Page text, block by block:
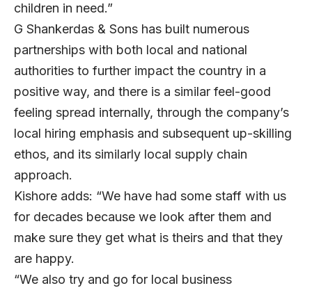
children in need.”
G Shankerdas & Sons has built numerous
partnerships with both local and national
authorities to further impact the country in a
positive way, and there is a similar feel-good
feeling spread internally, through the company’s
local hiring emphasis and subsequent up-skilling
ethos, and its similarly local supply chain
approach.
Kishore adds: “We have had some staff with us
for decades because we look after them and
make sure they get what is theirs and that they
are happy.
“We also try and go for local business